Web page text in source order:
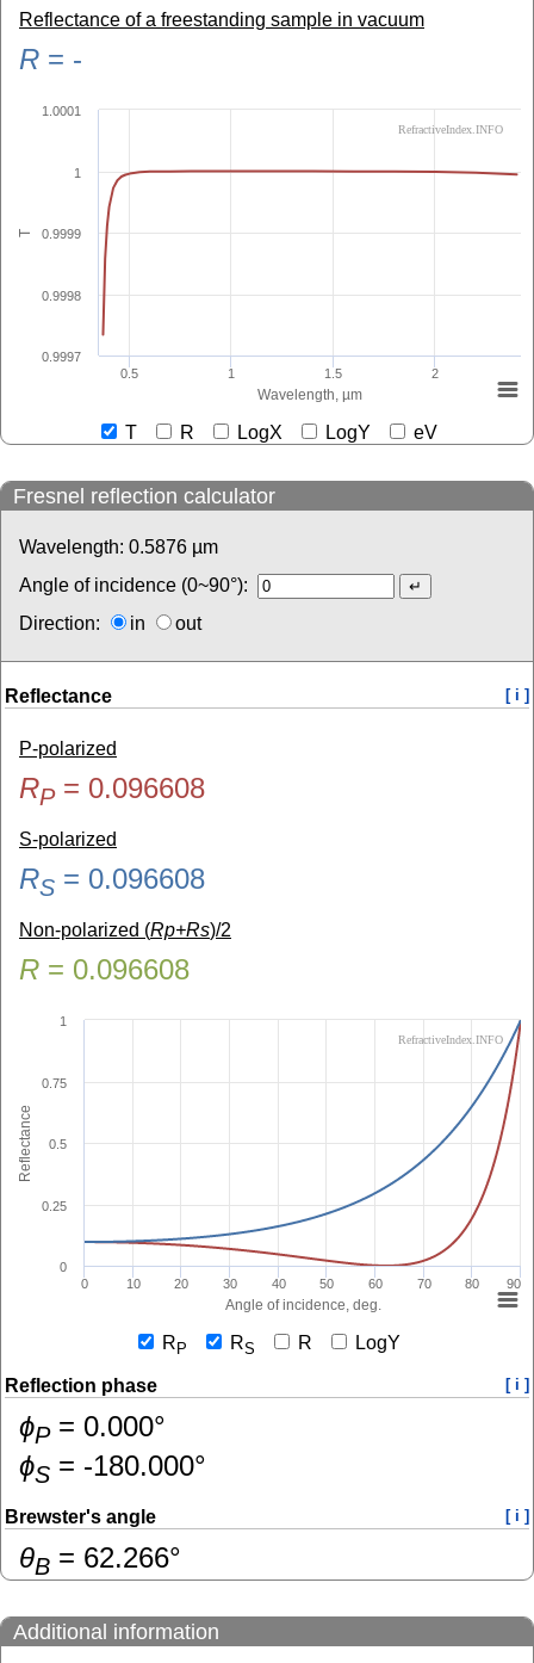
Reflectance of a freestanding sample in vacuum
R = -
Wavelength, µm
T
0.5 1 1.5 2
0.9997
0.9998
0.9999
1
1.0001
RefractiveIndex.INFO
T R LogX LogY eV
Fresnel reflection calculator
Wavelength: 0.5876 µm
Angle of incidence (0~90°):
Direction:
in out
Reflectance [ i ]
P-polarized
RP= 0.096608
S-polarized
RS = 0.096608
Non-polarized (Rp+Rs)/2
R = 0.096608
Angle of incidence, deg.
Reflectance
0 10 20 30 40 50 60 70 80 90
0
0.25
0.5
0.75
1
RefractiveIndex.INFO
R P RS R LogY
Reflection phase [ i ]
ɸP= 0.000°
ɸS = -180.000°
Brewster's angle [ i ]
θB = 62.266°
Additional information